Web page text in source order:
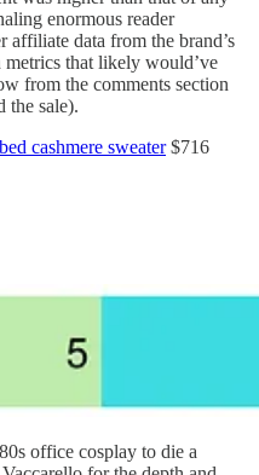
enormous reader
affiliate data from the brand’s
metrics that likely would’ve
from the comments section
the sale).
cashmere sweater$716
office cosplay to die a